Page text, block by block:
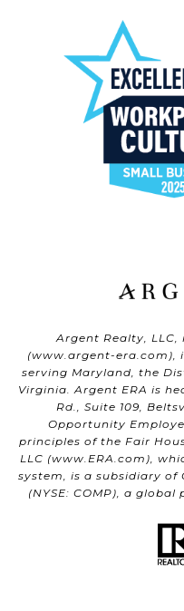
Argent Realty, LLC,
(www.argent-era.com ),
serving Maryland, the
Virginia. Argent ERA is
Rd., Suite 109,
Opportunity
principles of the Fair
LLC (www.ERA.com ),
system, is a subsidiary
(NYSE: COMP), a